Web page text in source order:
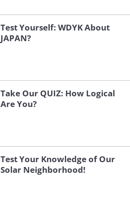
Test Yourself: WDYK About
JAPAN?
Take Our QUIZ: How Logical
Are You?
Test Your Knowledge of Our
Solar Neighborhood!